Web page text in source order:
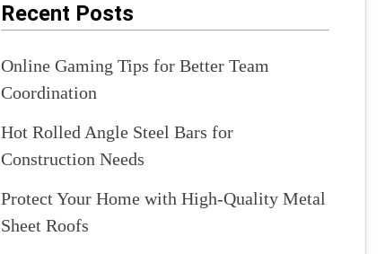
Recent Posts
Online Gaming Tips for Better Team
Coordination
Hot Rolled Angle Steel Bars for
Construction Needs
Protect Your Home with High-Quality Metal
Sheet Roofs